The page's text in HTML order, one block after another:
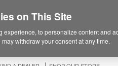
on This Site
to personalize content and
withdraw your consent at any time.